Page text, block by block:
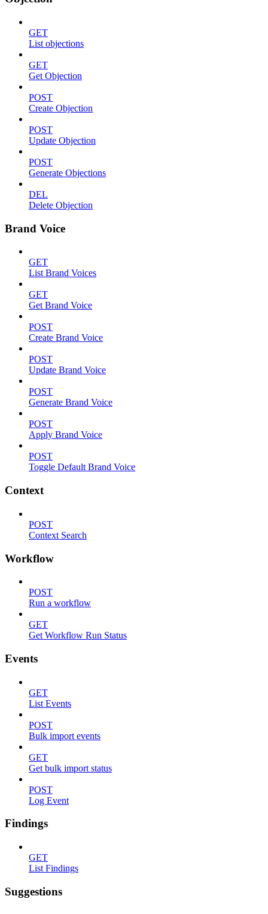
GET
List objections
GET
Get Objection
POST
Create Objection
POST
Update Objection
POST
Generate Objections
DEL
Delete Objection
Brand Voice
GET
List Brand Voices
GET
Get Brand Voice
POST
Create Brand Voice
POST
Update Brand Voice
POST
Generate Brand Voice
POST
Apply Brand Voice
POST
Toggle Default Brand Voice
Context
POST
Context Search
Workflow
POST
Run a workflow
GET
Get Workflow Run Status
Events
GET
List Events
POST
Bulk import events
GET
Get bulk import status
POST
Log Event
Findings
GET
List Findings
Suggestions